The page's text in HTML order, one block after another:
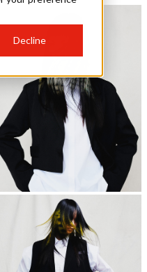
Decline